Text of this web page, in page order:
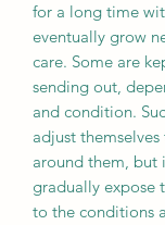
for a long time
eventually grow
care. Some are
sending out,
and condition.
adjust
around them, but
gradually expose
to the conditions